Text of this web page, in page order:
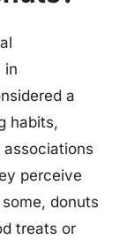
in
a
habits,
perceive
donuts
treats or